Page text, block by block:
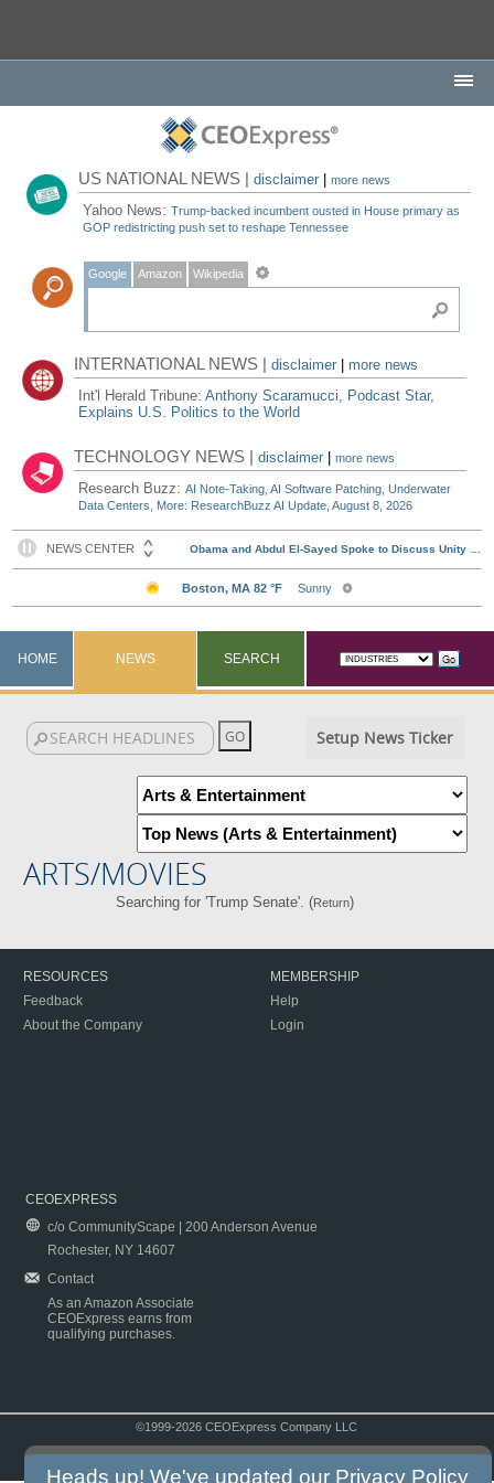
US NATIONAL NEWS |disclaimer |more news
Yahoo News:Trump-backed incumbent ousted in House primary as
GOP redistricting push set to reshape Tennessee
Google Amazon Wikipedia
INTERNATIONAL NEWS |disclaimer
more news
Int'l Herald Tribune:Anthony Scaramucci, Podcast Star,
Explains U.S. Politics to the World
TECHNOLOGY NEWS |disclaimer |more news
Research Buzz:AI Note-Taking, AI Software Patching, Underwater
Data Centers, More: ResearchBuzz AI Update, August 8, 2026
HOME NEWS SEARCH
Setup News Ticker
ARTS/MOVIES
Searching for 'Trump Senate'. (Return)
RESOURCES
Feedback
About the Company
MEMBERSHIP
Help
Login
CEOEXPRESS
c/o CommunityScape | 200 Anderson Avenue
Rochester, NY 14607
Contact
As an Amazon Associate
CEOExpress earns from
qualifying purchases.
©1999-2026 CEOExpress Company LLC
Heads up! We've updated our Privacy Policy